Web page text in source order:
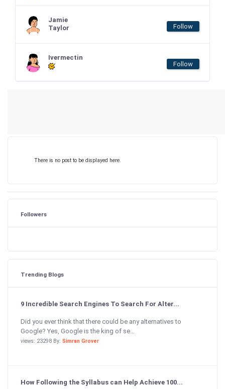
Jamie
Taylor
Follow
Ivermectin
Follow
There is no post to be displayed here.
Followers
Trending Blogs
9 Incredible Search Engines To Search For Alter...
Did you ever think that there could be any alternatives to
Google? Yes, Google is the king of se...
views: 23298 By: Simran Grover
How Following the Syllabus can Help Achieve 100...